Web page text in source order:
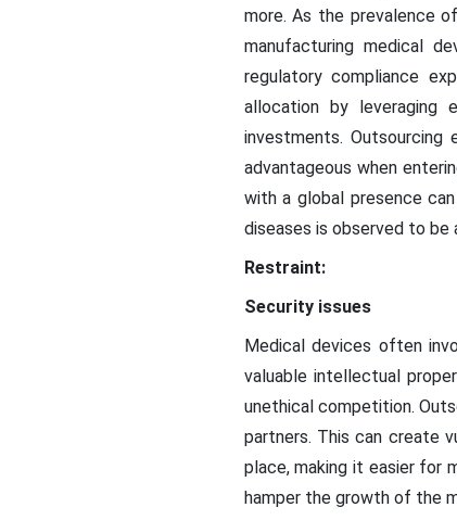
more. As the prevalence
manufacturing medical
regulatory compliance
allocation by leveraging
investments.
advantageous when
with a global presence
diseases is observed to be
Restraint:
Security issues
Medical devices often
valuable intellectual
unethical competition.
partners. This can create
place, making it easier for
hamper the growth of the